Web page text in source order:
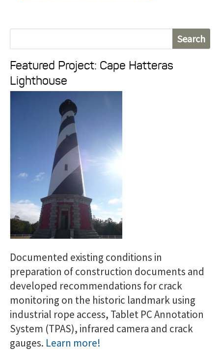
e
a
r
c
Featured Project: Cape Hatteras
Lighthouse
Documented existing conditions in
preparation of construction documents and
developed recommendations for crack
monitoring on the historic landmark using
industrial rope access, Tablet PC Annotation
System (TPAS), infrared camera and crack
gauges. Learn more!